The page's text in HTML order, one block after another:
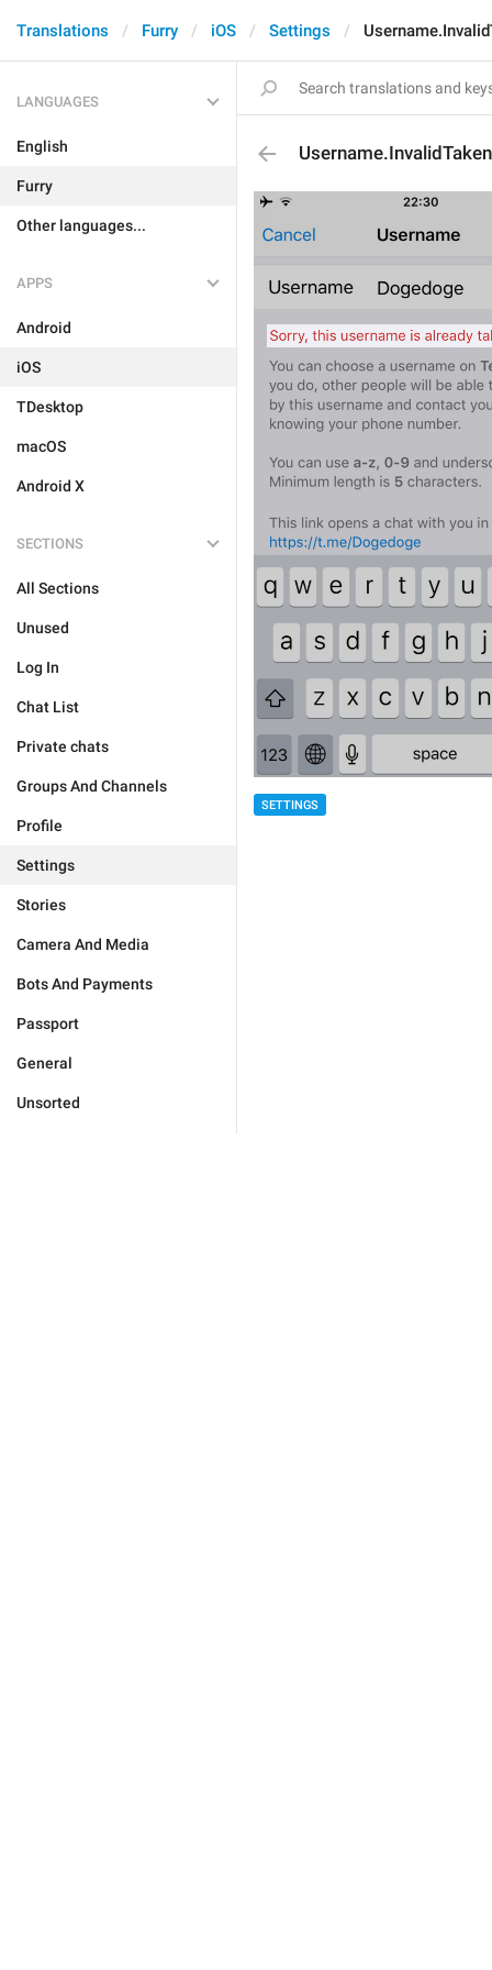
Translations Furry iOS Settings
LANGUAGES
English
Furry
Other languages...
APPS
Android
iOS
TDesktop
macOS
Android X
SECTIONS
All Sections
Unused
Log In
Chat List
Private chats
Groups And Channels
Profile
Settings
Stories
Camera And Media
Bots And Payments
Passport
General
Unsorted
Username.InvalidTaken
SETTINGS